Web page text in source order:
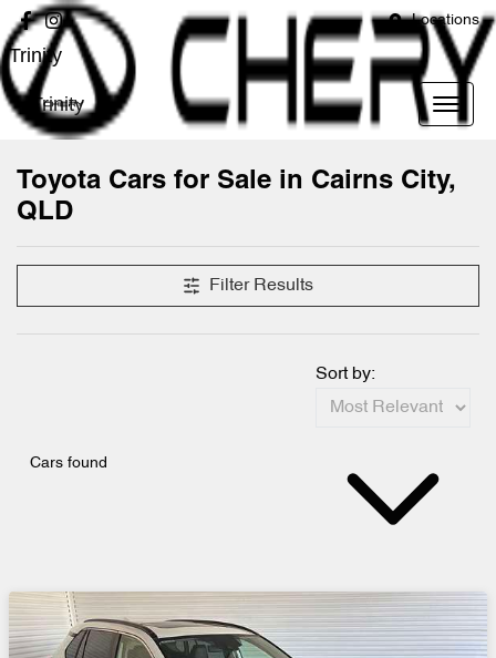
Locations
Trinity
Trinity
Toyota Cars for Sale in Cairns City,
QLD
Filter Results
Cars found
Sort by: